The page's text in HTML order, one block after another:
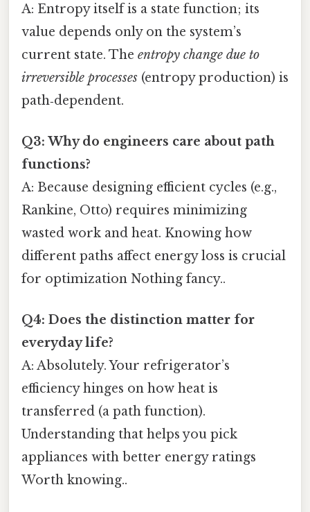
A: Entropy itself is a state function; its
value depends only on the system’s
current state. The entropy change due to
irreversible processes (entropy production) is
path‑dependent.
Q3: Why do engineers care about path
functions?
A: Because designing efficient cycles (e.g.,
Rankine, Otto) requires minimizing
wasted work and heat. Knowing how
different paths affect energy loss is crucial
for optimization Nothing fancy..
Q4: Does the distinction matter for
everyday life?
A: Absolutely. Your refrigerator’s
efficiency hinges on how heat is
transferred (a path function).
Understanding that helps you pick
appliances with better energy ratings
Worth knowing..